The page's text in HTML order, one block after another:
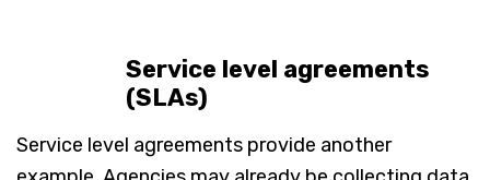
Service level agreements
(SLAs)
Service level agreements provide another